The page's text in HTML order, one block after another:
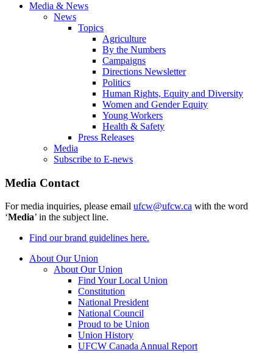
Media & News
News
Topics
Agriculture
By the Numbers
Campaigns
Directions Newsletter
Politics
Human Rights, Equity and Diversity
Women and Gender Equity
Young Workers
Health & Safety
Press Releases
Media
Subscribe to E-news
Media Contact
For media inquiries, please email ufcw@ufcw.ca with the word
‘Media’ in the subject line.
Find our brand guidelines here.
About Our Union
About Our Union
Find Your Local Union
Constitution
National President
National Council
Proud to be Union
Union History
UFCW Canada Annual Report